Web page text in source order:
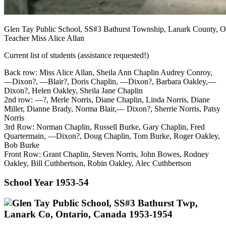
Glen Tay Public School, SS#3 Bathurst Township, Lanark County,
Teacher Miss Alice Allan
Current list of students (assistance requested!)
Back row: Miss Alice Allan, Sheila Ann Chaplin Audrey Conroy,
—Dixon?, —Blair?, Doris Chaplin, —Dixon?, Barbara Oakley,—
Dixon?, Helen Oakley, Sheila Jane Chaplin
2nd row: —?, Merle Norris, Diane Chaplin, Linda Norris, Diane
Miller, Dianne Brady, Norma Blair,— Dixon?, Sherrie Norris, Patsy
Norris
3rd Row: Norman Chaplin, Russell Burke, Gary Chaplin, Fred
Quartermain, —Dixon?, Doug Chaplin, Tom Burke, Roger Oakley,
Bob Burke
Front Row: Grant Chaplin, Steven Norris, John Bowes, Rodney
Oakley, Bill Cuthbertson, Robin Oakley, Alec Cuthbertson
School Year 1953-54